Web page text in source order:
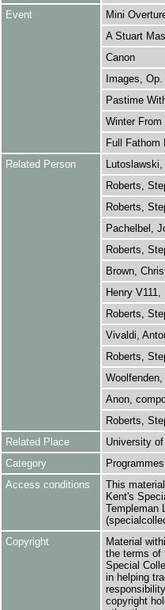
Event
Mini
A Stuart
Canon
Images, Op.
Pastime
Winter From
Full Fathom
Related Person
Roberts,
Roberts,
Pachelbel,
Roberts,
Brown,
Henry
Roberts,
Vivaldi,
Roberts,
Anon,
Roberts,
Related Place
University
Category
Access conditions
This
Kent's
Templeman
Copyright
Material
the terms of
Special
in helping
copyright